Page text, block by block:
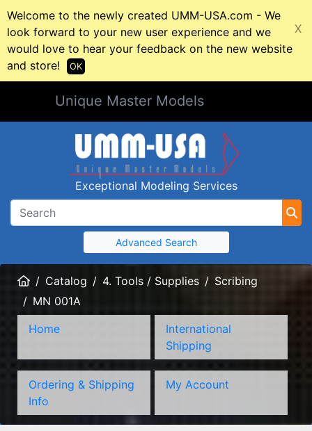
Welcome to the newly created UMM-USA.com - We
look forward to your new user experience and we
would love to hear your feedback on the new website
and store!
X
OK
Unique Master Models
Exceptional Modeling Services
Advanced Search
HomeCatalog 4. Tools / Supplies
Scribing
MN 001A
Home
International
Shipping
Ordering & Shipping
Info
My Account